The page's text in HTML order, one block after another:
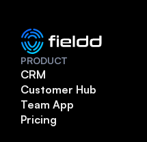
PRODUCT
CRM
Customer Hub
Team App
Pricing